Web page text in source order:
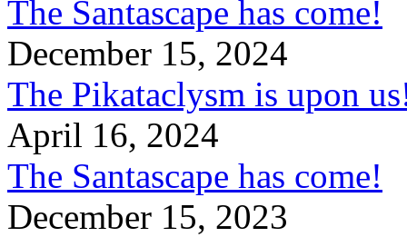
The Santascape has come!
December 15, 2024
The Pikataclysm is upon
April 16, 2024
The Santascape has come!
December 15, 2023